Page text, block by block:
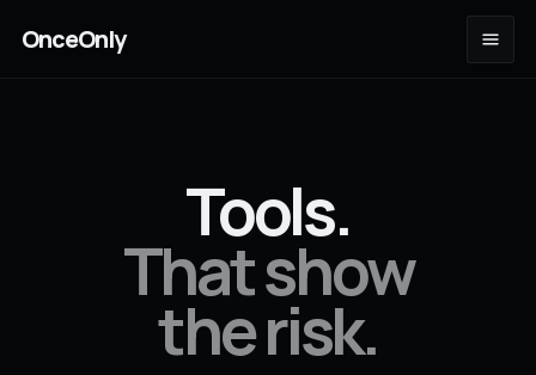
OnceOnly
Tools.
That show
the risk.